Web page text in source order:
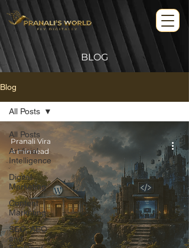
BLOG
Blog
All Posts
Artificial
Intelligence
Digital
Marketing
Content
Marketing
SEO, AEO
and
All Posts
Pranali Vira
4 min read